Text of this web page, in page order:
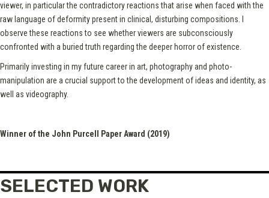
viewer, in particular the contradictory reactions that arise when faced with the
raw language of deformity present in clinical, disturbing compositions. I
observe these reactions to see whether viewers are subconsciously
confronted with a buried truth regarding the deeper horror of existence.
Primarily investing in my future career in art, photography and photo-
manipulation are a crucial support to the development of ideas and identity, as
well as videography.
Winner of the John Purcell Paper Award (2019)
SELECTED WORK